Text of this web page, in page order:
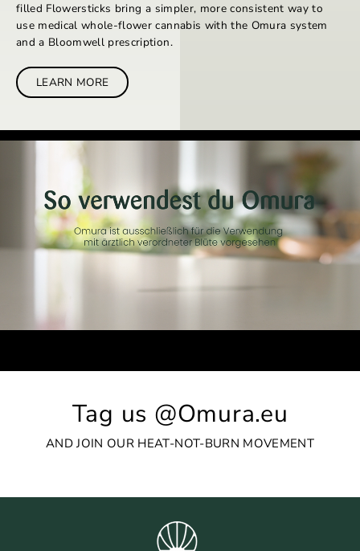
filled Flowersticks bring a simpler, more consistent way to
use medical whole-flower cannabis with the Omura system
and a Bloomwell prescription.
LEARN MORE
Tag us @Omura.eu
AND JOIN OUR HEAT-NOT-BURN MOVEMENT